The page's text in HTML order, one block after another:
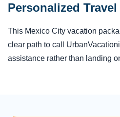
Personalized
This Mexico City vacation
clear path to call
assistance rather than landing